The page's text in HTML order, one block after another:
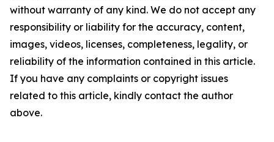
without warranty of any kind. We do not accept any
responsibility or liability for the accuracy, content,
images, videos, licenses, completeness, legality, or
reliability of the information contained in this article.
If you have any complaints or copyright issues
related to this article, kindly contact the author
above.